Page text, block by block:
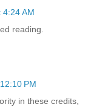
4:24 AM
reading.
PM
in these credits,